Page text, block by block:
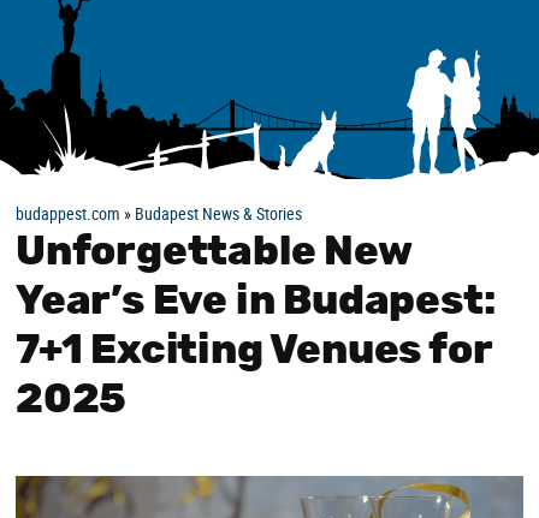
budappest.com » Budapest News & Stories
Unforgettable New
Year’s Eve in Budapest:
7+1 Exciting Venues for
2025